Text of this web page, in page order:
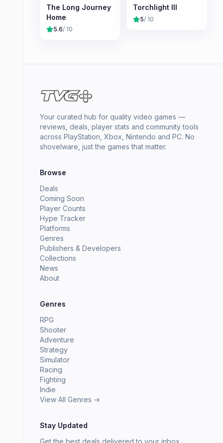
The Long Journey
Home
5.6/ 10
Torchlight III
5/ 10
Your curated hub for quality video games —
reviews, deals, player stats and community tools
across PlayStation, Xbox, Nintendo and PC. No
shovelware, just the games that matter.
Browse
Deals
Coming Soon
Player Counts
Hype Tracker
Platforms
Genres
Publishers & Developers
Collections
News
About
Genres
RPG
Shooter
Adventure
Strategy
Simulator
Racing
Fighting
Indie
View All Genres →
Stay Updated